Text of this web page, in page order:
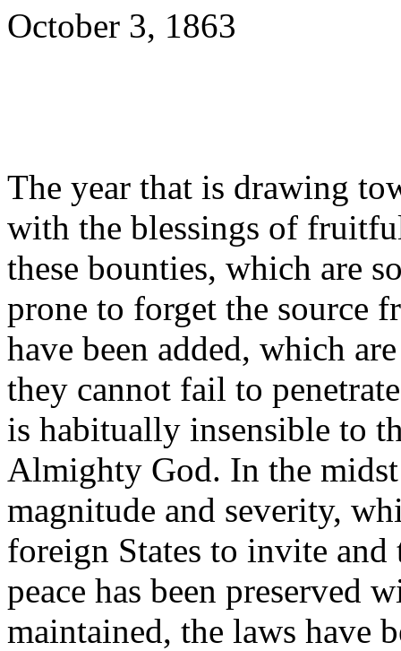
October 3, 1863
The year that is drawing
with the blessings of
these bounties, which are
prone to forget the source
have been added, which
they cannot fail to
is habitually insensible to
Almighty God. In the
magnitude and severity,
foreign States to invite
peace has been preserved
maintained, the laws have